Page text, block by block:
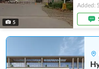
5
Added: